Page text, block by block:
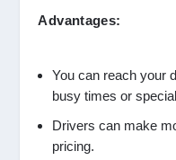
Advantages:
You can reach your
busy times or
Drivers can make
pricing.